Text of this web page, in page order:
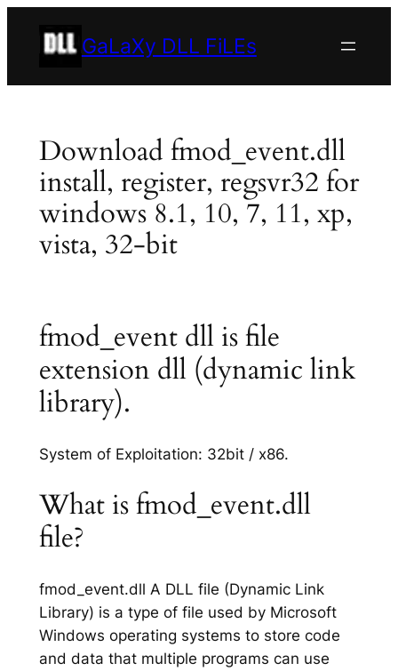
GaLaXy DLL FiLEs
Download fmod_event.dll
install, register, regsvr32 for
windows 8.1, 10, 7, 11, xp,
vista, 32-bit
fmod_event dll is file
extension dll (dynamic link
library).
System of Exploitation: 32bit / x86.
What is fmod_event.dll
file?
fmod_event.dll A DLL file (Dynamic Link
Library) is a type of file used by Microsoft
Windows operating systems to store code
and data that multiple programs can use